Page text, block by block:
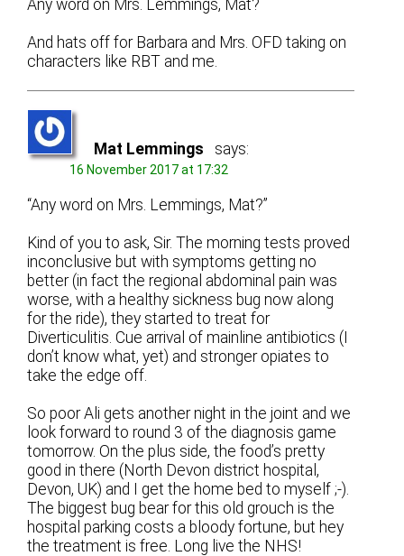
Any word on Mrs. Lemmings, Mat?
And hats off for Barbara and Mrs. OFD taking on
characters like RBT and me.
Mat Lemmings says:
16 November 2017 at 17:32
“Any word on Mrs. Lemmings, Mat?”
Kind of you to ask, Sir. The morning tests proved
inconclusive but with symptoms getting no
better (in fact the regional abdominal pain was
worse, with a healthy sickness bug now along
for the ride), they started to treat for
Diverticulitis. Cue arrival of mainline antibiotics (I
don’t know what, yet) and stronger opiates to
take the edge off.
So poor Ali gets another night in the joint and we
look forward to round 3 of the diagnosis game
tomorrow. On the plus side, the food’s pretty
good in there (North Devon district hospital,
Devon, UK) and I get the home bed to myself ;-).
The biggest bug bear for this old grouch is the
hospital parking costs a bloody fortune, but hey
the treatment is free. Long live the NHS!